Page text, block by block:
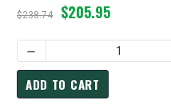
1/3 HP 1075 RPM 3-SPEED
OF FML1036
$238.74 $205.95
DECREASE QUANTITY OF
ADD TO CART